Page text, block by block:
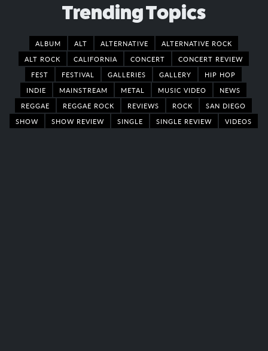
Trending Topics
ALBUM ALT ALTERNATIVE
ALTERNATIVE ROCK
ALT ROCK
CALIFORNIA CONCERT
CONCERT REVIEW
FEST
FESTIVAL GALLERIES GALLERY
HIP HOP
INDIE
MAINSTREAM METAL MUSIC VIDEO
NEWS
REGGAE
REGGAE ROCK REVIEWS ROCK
SAN DIEGO
SHOW
SHOW REVIEW SINGLE SINGLE REVIEW VIDEOS